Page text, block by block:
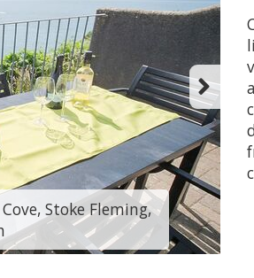
Stoke Fleming,